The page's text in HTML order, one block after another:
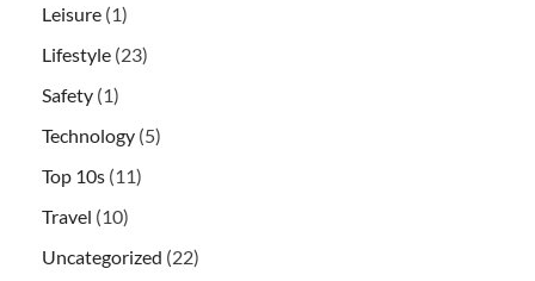
Leisure (1)
Lifestyle (23)
Safety (1)
Technology (5)
Top 10s (11)
Travel (10)
Uncategorized (22)